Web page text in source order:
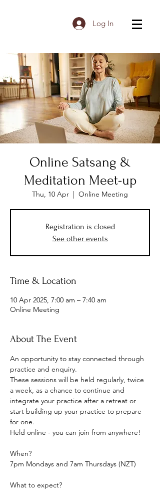
Log In
Online Satsang &
Meditation Meet-up
Thu, 10 Apr
  |
Online Meeting
Registration is closed
See other events
Time & Location
10 Apr 2025, 7:00 am – 7:40 am
Online Meeting
About The Event
An opportunity to stay connected through
practice and enquiry.
These sessions will be held regularly, twice
a week, as a chance to continue and
integrate your practice after a retreat or
start building up your practice to prepare
for one.
Held online - you can join from anywhere!
When?
7pm Mondays and 7am Thursdays (NZT)
What to expect?